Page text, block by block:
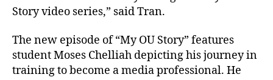
Story video series,” said Tran.
The new episode of “My OU Story” features
student Moses Chelliah depicting his journey in
training to become a media professional. He